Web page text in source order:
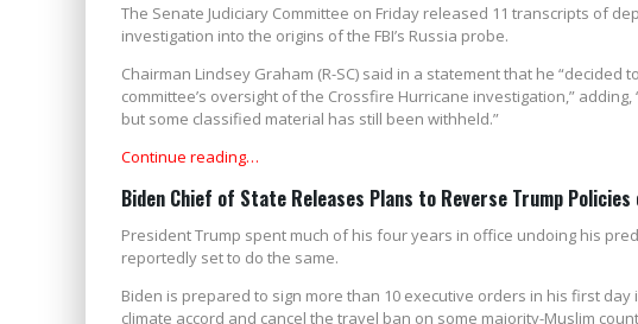
The Senate Judiciary Committee on Friday released 11 transcripts of
investigation into the origins of the FBI’s Russia probe.
Chairman Lindsey Graham (R-SC) said in a statement that he
committee’s oversight of the Crossfire Hurricane investigation,”
but some classified material has still been withheld.”
Continue reading…
Biden Chief of State Releases Plans to Reverse Trump Policies
President Trump spent much of his four years in office undoing his
reportedly set to do the same.
Biden is prepared to sign more than 10 executive orders in his first
climate accord and cancel the travel ban on some majority-Muslim